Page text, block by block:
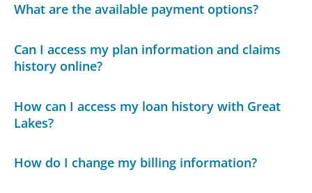
What are the available payment options?
Can I access my plan information and claims
history online?
How can I access my loan history with Great
Lakes?
How do I change my billing information?